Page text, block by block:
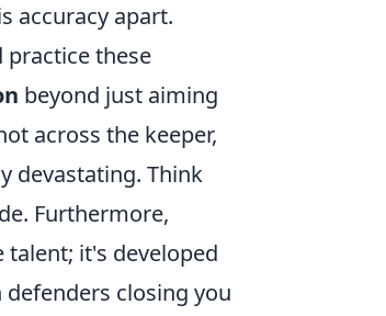
accuracy apart.
practice these
beyond just aiming
across the keeper,
devastating. Think
Furthermore,
it's developed
closing you